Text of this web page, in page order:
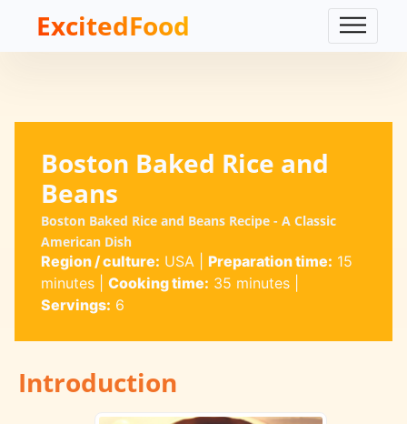
ExcitedFood
Boston Baked Rice and
Beans
Boston Baked Rice and Beans Recipe - A Classic
American Dish
Region / culture: USA Preparation time: 15
minutes| Cooking time: 35 minutes|
Servings: 6
Introduction